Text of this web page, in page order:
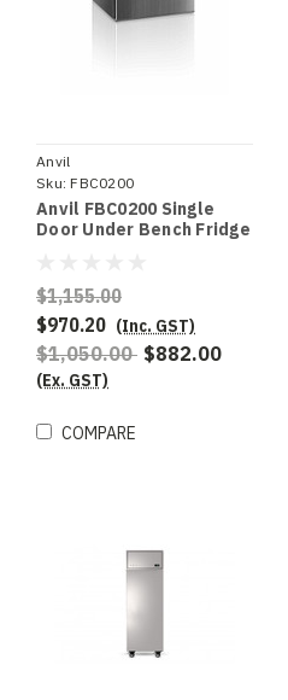
Anvil
Sku: FBC0200
Anvil FBC0200 Single
Door Under Bench Fridge
$1,155.00
$970.20 (Inc. GST)
$1,050.00 $882.00
(Ex. GST)
COMPARE